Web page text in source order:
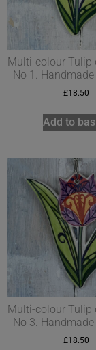
Multi-colour Tulip
No 1.
£18.50
Add to
Multi-colour Tulip
No 3.
£18.50